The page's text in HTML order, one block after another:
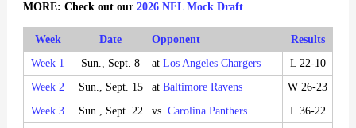
MORE: Check out our 2026 NFL Mock Draft
Week Date Opponent
Results
Week 1
Sun., Sept. 8 at Los Angeles Chargers
L 22-10
Week 2
Sun., Sept. 15 at Baltimore Ravens
W 26-23
Week 3
Sun., Sept. 22 vs. Carolina Panthers
L 36-22